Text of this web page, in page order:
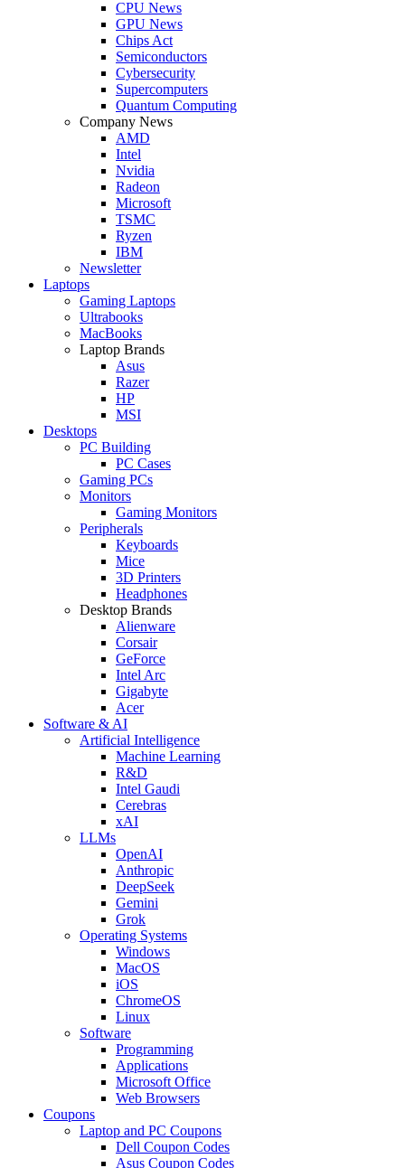
CPU News
GPU News
Chips Act
Semiconductors
Cybersecurity
Supercomputers
Quantum Computing
Company News
AMD
Intel
Nvidia
Radeon
Microsoft
TSMC
Ryzen
IBM
Newsletter
Laptops
Gaming Laptops
Ultrabooks
MacBooks
Laptop Brands
Asus
Razer
HP
MSI
Desktops
PC Building
PC Cases
Gaming PCs
Monitors
Gaming Monitors
Peripherals
Keyboards
Mice
3D Printers
Headphones
Desktop Brands
Alienware
Corsair
GeForce
Intel Arc
Gigabyte
Acer
Software & AI
Artificial Intelligence
Machine Learning
R&D
Intel Gaudi
Cerebras
xAI
LLMs
OpenAI
Anthropic
DeepSeek
Gemini
Grok
Operating Systems
Windows
MacOS
iOS
ChromeOS
Linux
Software
Programming
Applications
Microsoft Office
Web Browsers
Coupons
Laptop and PC Coupons
Dell Coupon Codes
Asus Coupon Codes